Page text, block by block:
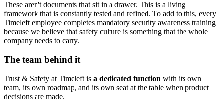
These aren't documents that sit in a drawer. This is a living
framework that is constantly tested and refined. To add to this, every
Timeleft employee completes mandatory security awareness training
because we believe that safety culture is something that the whole
company needs to carry.
The team behind it
Trust & Safety at Timeleft is a dedicated function with its own
team, its own roadmap, and its own seat at the table when product
decisions are made.